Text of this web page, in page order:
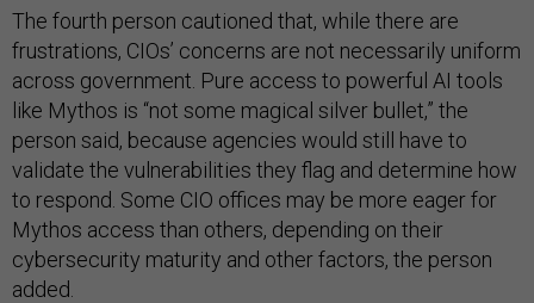
The fourth person cautioned that, while there are
frustrations, CIOs’ concerns are not necessarily uniform
across government. Pure access to powerful AI tools
like Mythos is “not some magical silver bullet,” the
person said, because agencies would still have to
validate the vulnerabilities they flag and determine how
to respond. Some CIO offices may be more eager for
Mythos access than others, depending on their
cybersecurity maturity and other factors, the person
added.